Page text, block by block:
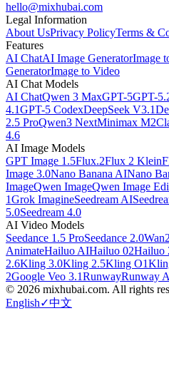
hello@mixhubai.com
Legal Information
About UsPrivacy PolicyTerms &
Features
AI ChatAI Image GeneratorImage
GeneratorImage to Video
AI Chat Models
AI ChatQwen 3 MaxGPT-5GPT-
4.1GPT-5 CodexDeepSeek V3.1
2.5 ProQwen3 NextMinimax M2
4.6
AI Image Models
GPT Image 1.5Flux.2Flux 2 Klein
Image 3.0Nano Banana AINano
ImageQwen ImageQwen Image
1Grok ImagineSeedream AI
5.0Seedream 4.0
AI Video Models
Seedance 1.5 ProSeedance 2.0
AnimateHailuo AIHailuo 02Hailuo
2.6Kling 3.0Kling 2.5Kling O1
2Google Veo 3.1RunwayRunway
© 2026 mixhubai.com. All rights
English✓中文